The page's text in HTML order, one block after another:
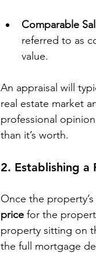
Comparable
referred to as
value.
An appraisal will
real estate market
professional
than it’s worth.
2. Establishing a
Once the
price for the
property sitting on
the full mortgage